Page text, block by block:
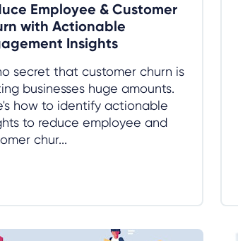
Employee & Customer
with Actionable
Insights
secret that customer churn is
businesses huge amounts.
how to identify actionable
to reduce employee and
chur...